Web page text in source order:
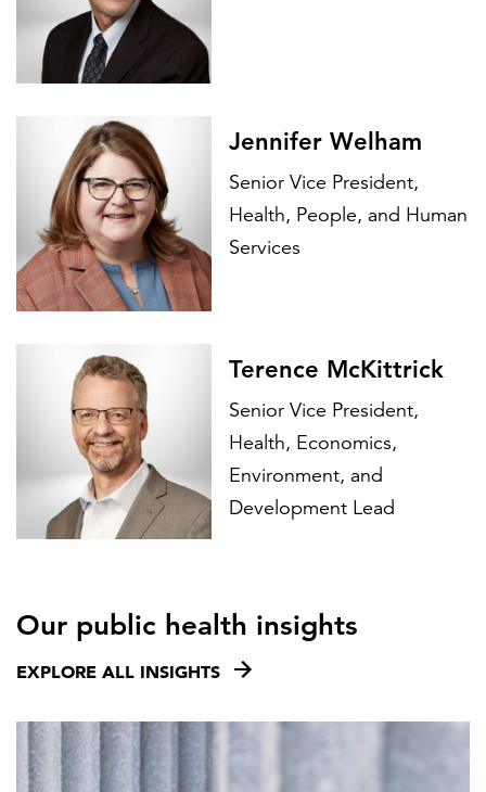
Jennifer Welham
Senior Vice President,
Health, People, and Human
Services
Terence McKittrick
Senior Vice President,
Health, Economics,
Environment, and
Development Lead
Our public health insights
EXPLORE ALL INSIGHTS